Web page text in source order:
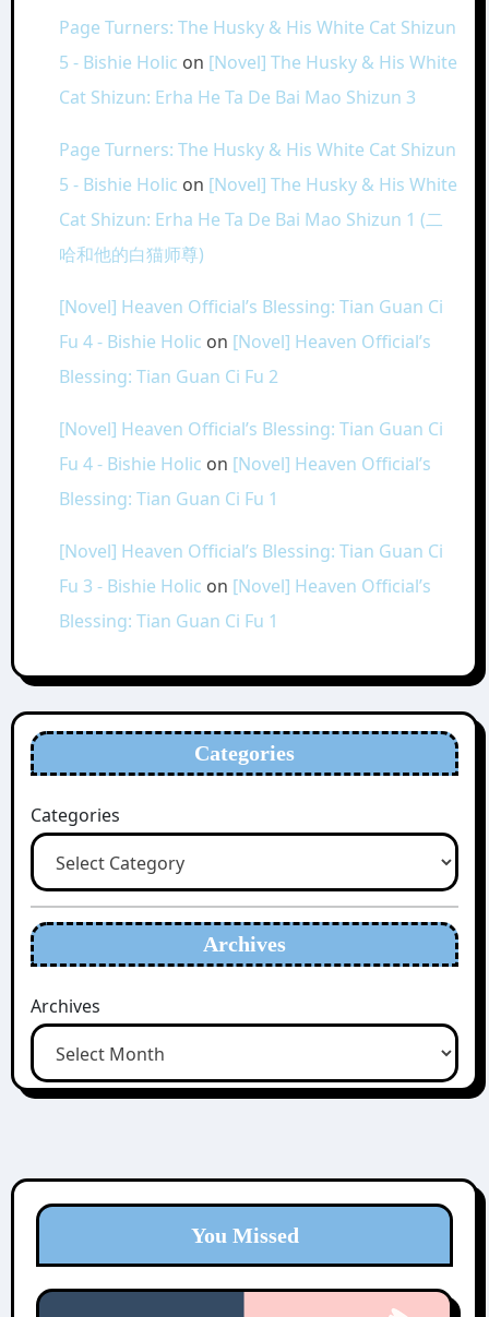
Page Turners: The Husky & His White Cat Shizun
5 - Bishie Holic on [Novel] The Husky & His White
Cat Shizun: Erha He Ta De Bai Mao Shizun 3
Page Turners: The Husky & His White Cat Shizun
5 - Bishie Holic on [Novel] The Husky & His White
Cat Shizun: Erha He Ta De Bai Mao Shizun 1 (二
哈和他的白猫师尊)
[Novel] Heaven Official’s Blessing: Tian Guan Ci
Fu 4 - Bishie Holic on [Novel] Heaven Official’s
Blessing: Tian Guan Ci Fu 2
[Novel] Heaven Official’s Blessing: Tian Guan Ci
Fu 4 - Bishie Holic on [Novel] Heaven Official’s
Blessing: Tian Guan Ci Fu 1
[Novel] Heaven Official’s Blessing: Tian Guan Ci
Fu 3 - Bishie Holic on [Novel] Heaven Official’s
Blessing: Tian Guan Ci Fu 1
Categories
Categories
Archives
Archives
You Missed